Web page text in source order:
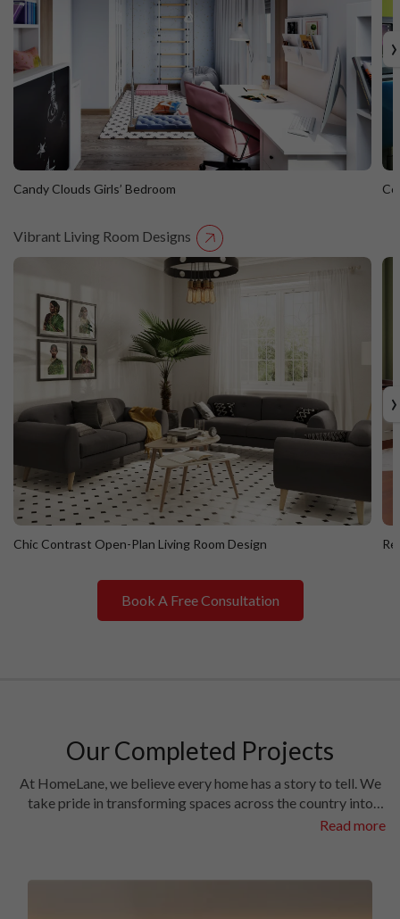
Candy Clouds Girls’ Bedroom
Candy Clouds Girls’ Bedroom
›
Vibrant Living Room Designs
Chic Contrast Open-Plan Living Room Design
›
Book A Free Consultation
Our Completed Projects
At HomeLane, we believe every home has a story to tell. We
take pride in transforming spaces across the country into
homes filled with character and charm. Have a look at the
Read more